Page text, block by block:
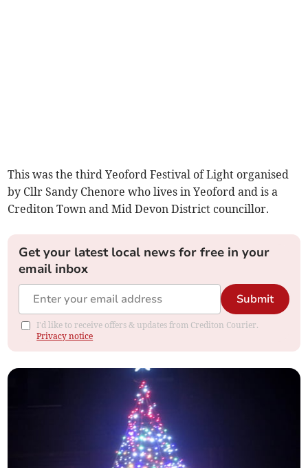
This was the third Yeoford Festival of Light organised
by Cllr Sandy Chenore who lives in Yeoford and is a
Crediton Town and Mid Devon District councillor.
Get your latest local news for free in your
email inbox
Submit
I'd like to receive offers & updates from Crediton Courier.
Privacy notice